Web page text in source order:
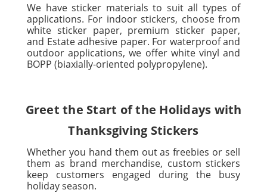
We have sticker materials to suit all types of
applications. For indoor stickers, choose from
white sticker paper, premium sticker paper,
and Estate adhesive paper. For waterproof and
outdoor applications, we offer white vinyl and
BOPP (biaxially-oriented polypropylene).
Greet the Start of the Holidays with
Thanksgiving Stickers
Whether you hand them out as freebies or sell
them as brand merchandise, custom stickers
keep customers engaged during the busy
holiday season.